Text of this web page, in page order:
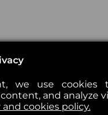
we use cookies
and analyze
cookies policy.